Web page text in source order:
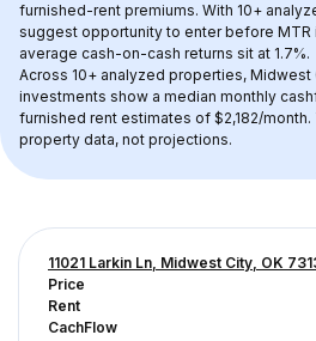
furnished-rent premiums. With 10+
suggest opportunity to enter before MTR
average cash-on-cash returns sit at 1.7%.
Across 10+ analyzed properties, Midwest
investments show a median monthly
furnished rent estimates of $2,182/month.
property data, not projections.
11021 Larkin Ln, Midwest City, OK
Price
Rent
CachFlow